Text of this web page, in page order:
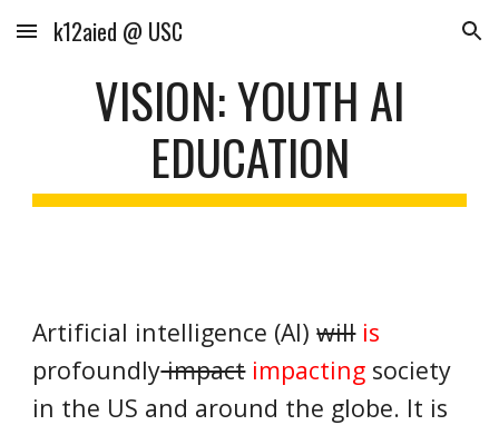
Skip to main content Skip to navigation
k12aied @ USC
VISION: YOUTH AI
EDUCATION
Artificial intelligence (AI)will is
profoundlyimpact impacting society
in the US and around the globe. It is